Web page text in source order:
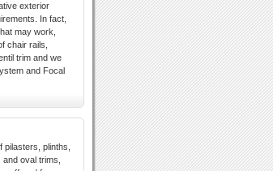
exterior
In fact,
may work,
chair rails,
trim and we
and Focal
plinths,
oval trims,